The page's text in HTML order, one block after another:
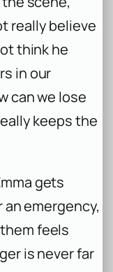
really believe
think he
in our
can we lose
keeps the
gets
emergency,
feels
is never far